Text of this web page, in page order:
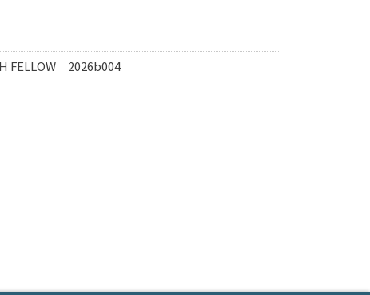
FELLOW｜2026b004